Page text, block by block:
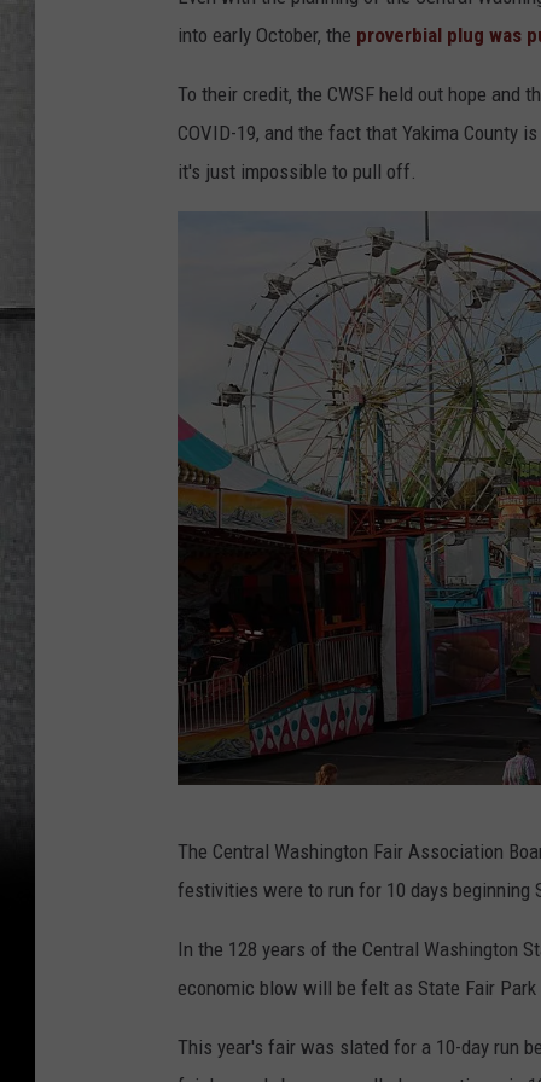
into early October, the proverbial plug was
To their credit, the CWSF held out hope and
COVID-19, and the fact that Yakima County
it's just impossible to pull off.
n
T
y
The Central Washington Fair Association
festivities were to run for 10 days beginning
In the 128 years of the Central Washington
economic blow will be felt as State Fair
This year's fair was slated for a 10-day run